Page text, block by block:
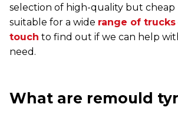
selection of high-quality but
suitable for a wide range of trucks
touch to find out if we can help
need.
What are remould